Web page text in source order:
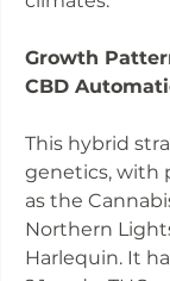
Growth
CBD
This hybrid
genetics, with
as the
Northern
Harlequin. It